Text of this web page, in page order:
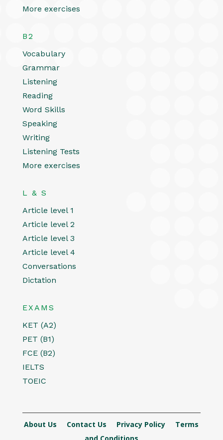
More exercises
B2
Vocabulary
Grammar
Listening
Reading
Word Skills
Speaking
Writing
Listening Tests
More exercises
L & S
Article level 1
Article level 2
Article level 3
Article level 4
Conversations
Dictation
EXAMS
KET (A2)
PET (B1)
FCE (B2)
IELTS
TOEIC
About Us Contact Us Privacy Policy
Terms